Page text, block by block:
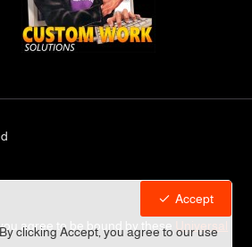
clicking Accept, you agree to our use
Accept
agree to be bound by these Universal